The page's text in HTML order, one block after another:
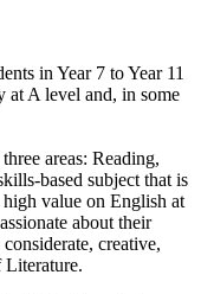
in Year 7 to Year 11
at A level and, in some
areas: Reading,
based subject that is
value on English at
about their
creative,
Literature.